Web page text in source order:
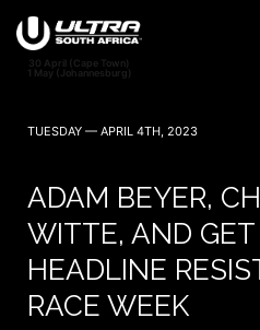
TUESDAY — APRIL 4TH, 2023
ADAM BEYER,
WITTE, AND GET
HEADLINE
RACE WEEK